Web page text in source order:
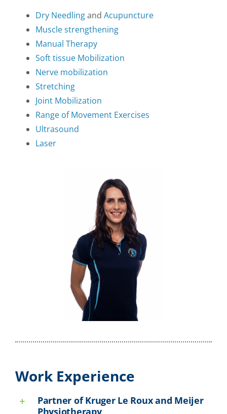
Dry Needlingand Acupuncture
Muscle strengthening
Manual Therapy
Soft tissue Mobilization
Nerve mobilization
Stretching
Joint Mobilization
Range of Movement Exercises
Ultrasound
Laser
Work Experience
Partner of Kruger Le Roux and Meijer